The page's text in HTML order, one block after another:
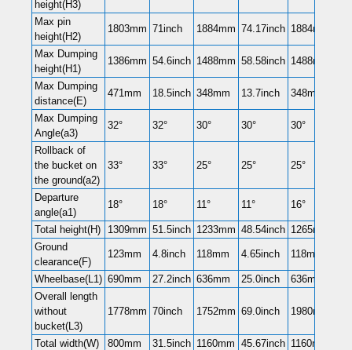
height(H3)
Max pin
height(H2)
1803mm 71inch 1884mm 74.17inch 1884mm
Max Dumping
height(H1)
1386mm 54.6inch 1488mm 58.58inch 1488mm
Max Dumping
distance(E)
471mm 18.5inch 348mm 13.7inch 348mm
Max Dumping
Angle(a3)
32° 32° 30° 30° 30°
Rollback of
the bucket on
the ground(a2)
33° 33° 25° 25° 25°
Departure
angle(a1)
18° 18° 11° 11° 16°
Total height(H) 1309mm 51.5inch 1233mm 48.54inch 1265mm
Ground
clearance(F)
123mm 4.8inch 118mm 4.65inch 118mm
Wheelbase(L1) 690mm 27.2inch 636mm 25.0inch 636mm
Overall length
without
bucket(L3)
1778mm 70inch 1752mm 69.0inch 1980mm
Total width(W) 800mm 31.5inch 1160mm 45.67inch 1160mm